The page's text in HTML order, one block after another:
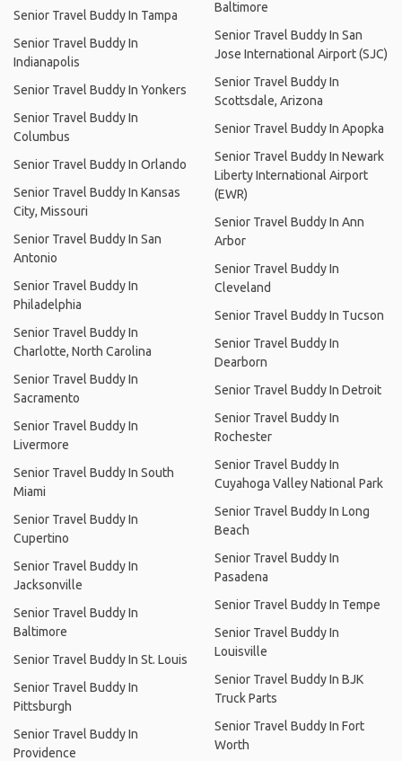
Senior Travel Buddy In Tampa
Senior Travel Buddy In
Indianapolis
Senior Travel Buddy In Yonkers
Senior Travel Buddy In
Columbus
Senior Travel Buddy In Orlando
Senior Travel Buddy In Kansas
City, Missouri
Senior Travel Buddy In San
Antonio
Senior Travel Buddy In
Philadelphia
Senior Travel Buddy In
Charlotte, North Carolina
Senior Travel Buddy In
Sacramento
Senior Travel Buddy In
Livermore
Senior Travel Buddy In South
Miami
Senior Travel Buddy In
Cupertino
Senior Travel Buddy In
Jacksonville
Senior Travel Buddy In
Baltimore
Senior Travel Buddy In St. Louis
Senior Travel Buddy In
Pittsburgh
Senior Travel Buddy In
Providence
Baltimore
Senior Travel Buddy In San
Jose International Airport (SJC)
Senior Travel Buddy In
Scottsdale, Arizona
Senior Travel Buddy In Apopka
Senior Travel Buddy In Newark
Liberty International Airport
(EWR)
Senior Travel Buddy In Ann
Arbor
Senior Travel Buddy In
Cleveland
Senior Travel Buddy In Tucson
Senior Travel Buddy In
Dearborn
Senior Travel Buddy In Detroit
Senior Travel Buddy In
Rochester
Senior Travel Buddy In
Cuyahoga Valley National Park
Senior Travel Buddy In Long
Beach
Senior Travel Buddy In
Pasadena
Senior Travel Buddy In Tempe
Senior Travel Buddy In
Louisville
Senior Travel Buddy In BJK
Truck Parts
Senior Travel Buddy In Fort
Worth